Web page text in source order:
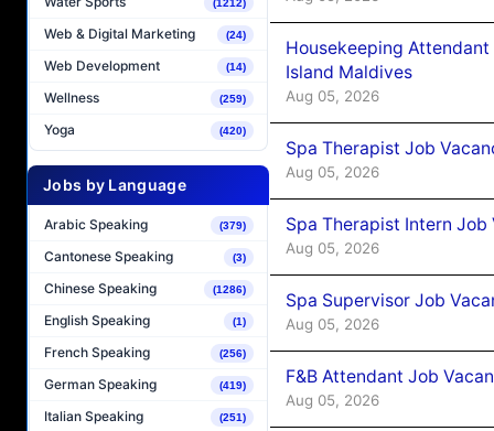
(1212)
Web & Digital Marketing (24)
Web Development (14)
Wellness (259)
Yoga (420)
Jobs by Language
Arabic Speaking (379)
Cantonese Speaking (3)
Chinese Speaking (1286)
English Speaking (1)
French Speaking (256)
German Speaking (419)
Italian Speaking (251)
Housekeeping
Island Maldives
Aug 05, 2026
Spa Therapist Job
Aug 05, 2026
Spa Therapist Intern
Aug 05, 2026
Spa Supervisor Job
Aug 05, 2026
F&B Attendant Job
Aug 05, 2026